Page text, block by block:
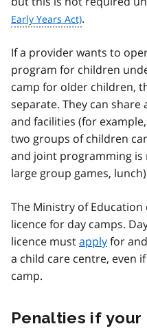
.
If a provider wants to
program for children
camp for older children,
separate. They can share
and facilities (for
two groups of children
and joint programming
large group games,
The Ministry of Education
licence for day camps.
licence mustapplyfor
a child care centre, even
camp.
Penalties if your